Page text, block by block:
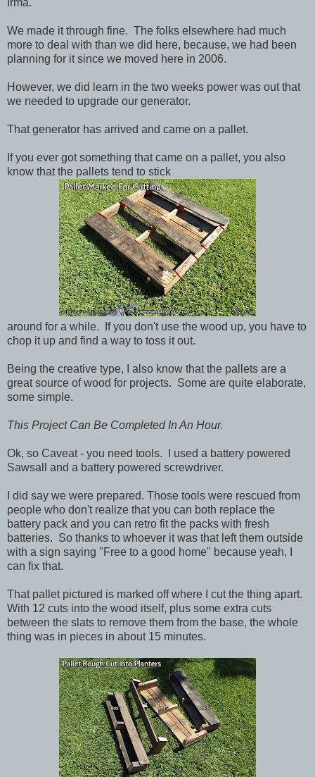
We made it through fine. The folks elsewhere had much
more to deal with than we did here, because, we had been
planning for it since we moved here in 2006.
However, we did learn in the two weeks power was out that
we needed to upgrade our generator.
That generator has arrived and came on a pallet.
If you ever got something that came on a pallet, you also
know that the pallets tend to stick
around for a while. If you don't use the wood up, you have to
chop it up and find a way to toss it out.
Being the creative type, I also know that the pallets are a
great source of wood for projects. Some are quite elaborate,
some simple.
This Project Can Be Completed In An Hour.
Ok, so Caveat - you need tools. I used a battery powered
Sawsall and a battery powered screwdriver.
I did say we were prepared. Those tools were rescued from
people who don't realize that you can both replace the
battery pack and you can retro fit the packs with fresh
batteries. So thanks to whoever it was that left them outside
with a sign saying "Free to a good home" because yeah, I
can fix that.
That pallet pictured is marked off where I cut the thing apart.
With 12 cuts into the wood itself, plus some extra cuts
between the slats to remove them from the base, the whole
thing was in pieces in about 15 minutes.